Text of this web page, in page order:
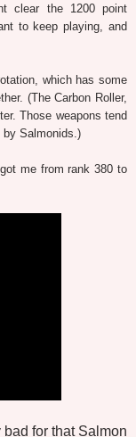
clear the 1200 point
to keep playing, and
which has some
(The Carbon Roller,
Those weapons tend
Salmonids.)
me from rank 380 to
for that Salmon